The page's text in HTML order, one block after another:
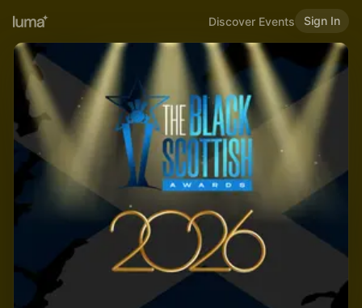
Discover Events Sign In